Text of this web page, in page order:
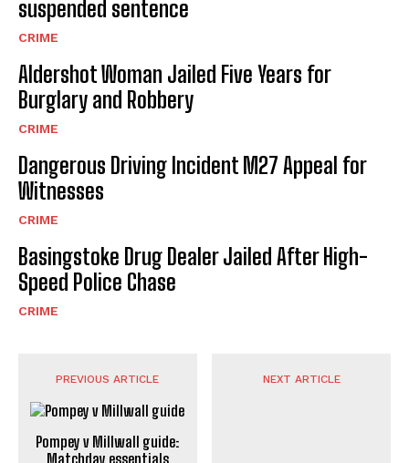
suspended sentence
CRIME
Aldershot Woman Jailed Five Years for
Burglary and Robbery
CRIME
Dangerous Driving Incident M27 Appeal for
Witnesses
CRIME
Basingstoke Drug Dealer Jailed After High-
Speed Police Chase
CRIME
PREVIOUS ARTICLE
Pompey v Millwall guide:
Matchday essentials
NEXT ARTICLE